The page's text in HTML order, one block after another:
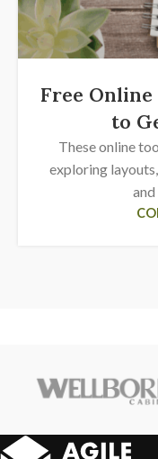
Free
to
These online
exploring